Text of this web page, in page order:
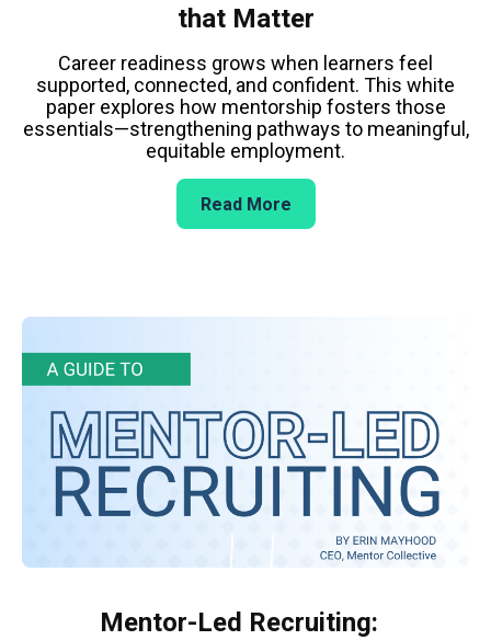
that Matter
Career readiness grows when learners feel
supported, connected, and confident. This white
paper explores how mentorship fosters those
essentials—strengthening pathways to meaningful,
equitable employment.
Read More
Mentor-Led Recruiting: